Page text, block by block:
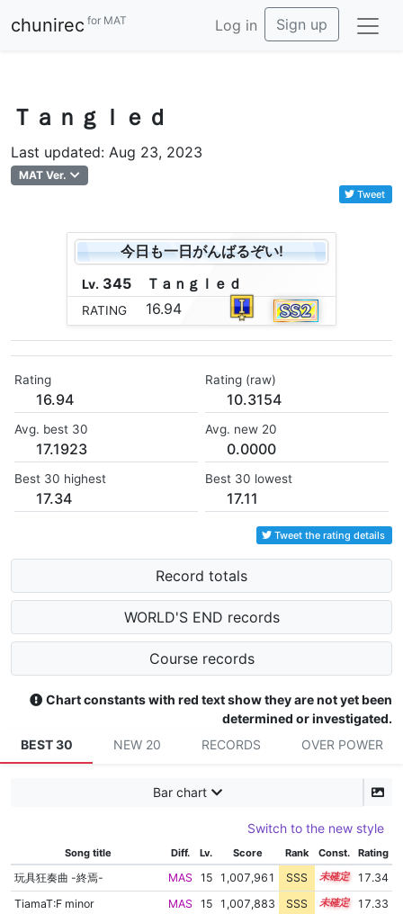
chunirec for MAT Log in Sign up
Ｔａｎｇｌｅｄ
Last updated: Aug 23, 2023
MAT Ver.
Tweet
今日も一日がんばるぞい!
Lv. 345 Ｔ ａ ｎ ｇ ｌ ｅ ｄ
RATING 16.94
Rating
16.94
Rating (raw)
10.3154
Avg. best 30
17.1923
Avg. new 20
0.0000
Best 30 highest
17.34
Best 30 lowest
17.11
Tweet the rating details
Record totals
WORLD'S END records
Course records
Chart constants with red text show they are not yet been
determined or investigated.
BEST 30
NEW 20 RECORDS OVER POWER
Bar chart
Switch to the new style
Song title Diff. Lv. Score Rank Const. Rating
玩具狂奏曲 -終焉- MAS 15 1,007,961 SSS 15.3
17.34
TiamaT:F minor
MAS 15 1,007,883 SSS 15.3
17.33